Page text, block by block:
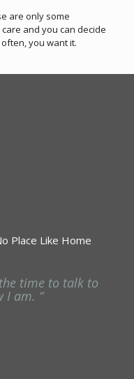
are only some
and you can decide
you want it.
Place Like Home
time to talk to
I am. “